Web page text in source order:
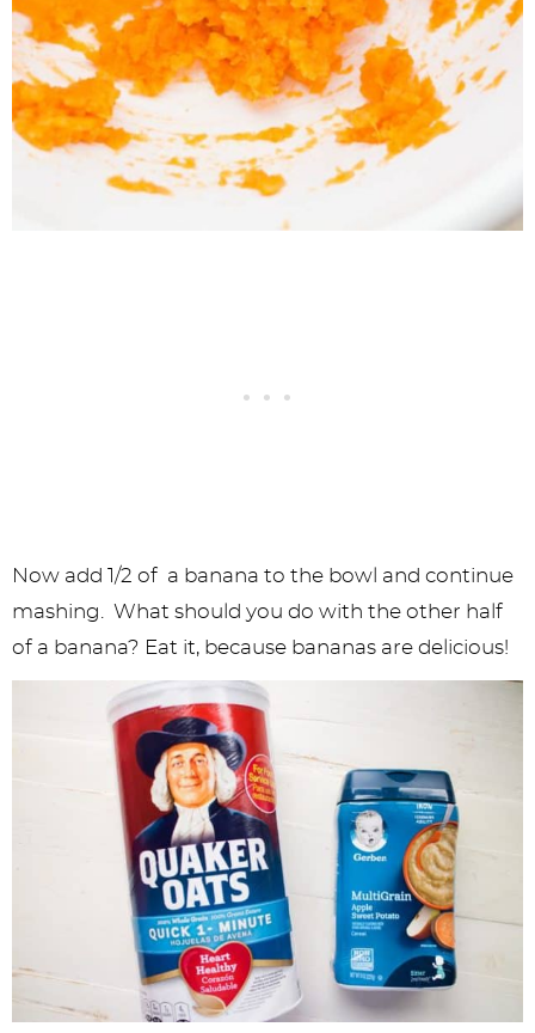
Now add 1/2 of a banana to the bowl and continue
mashing. What should you do with the other half
of a banana? Eat it, because bananas are delicious!